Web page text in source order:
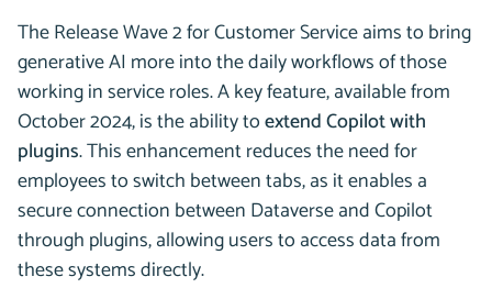
The Release Wave 2 for Customer Service aims to bring
generative AI more into the daily workflows of those
working in service roles. A key feature, available from
October 2024, is the ability toextend Copilot with
plugins. This enhancement reduces the need for
employees to switch between tabs, as it enables a
secure connection between Dataverse and Copilot
through plugins, allowing users to access data from
these systems directly.